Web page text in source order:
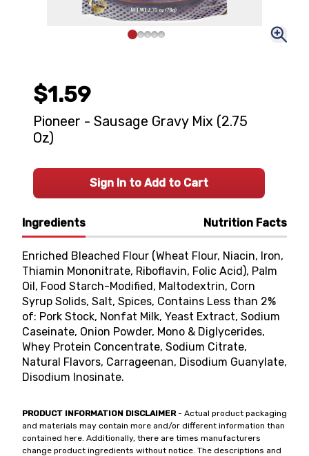
Ingredients Nutrition Facts
Enriched Bleached Flour (Wheat Flour, Niacin, Iron,
Thiamin Mononitrate, Riboflavin, Folic Acid), Palm
Oil, Food Starch-Modified, Maltodextrin, Corn
Syrup Solids, Salt, Spices, Contains Less than 2%
of: Pork Stock, Nonfat Milk, Yeast Extract, Sodium
Caseinate, Onion Powder, Mono & Diglycerides,
Whey Protein Concentrate, Sodium Citrate,
Natural Flavors, Carrageenan, Disodium Guanylate,
Disodium Inosinate.
PRODUCT INFORMATION DISCLAIMER- Actual product packaging
and materials may contain more and/or different information than
contained here. Additionally, there are times manufacturers
change product ingredients without notice. The descriptions and
$1.59
Pioneer - Sausage Gravy Mix (2.75
Oz)
Sign In to Add to Cart